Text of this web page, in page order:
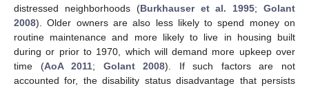
distressed neighborhoods (Burkhauser et al. 1995;Golant
2008). Older owners are also less likely to spend money on
routine maintenance and more likely to live in housing built
during or prior to 1970, which will demand more upkeep over
time (AoA 2011; Golant 2008). If such factors are not
accounted for, the disability status disadvantage that persists